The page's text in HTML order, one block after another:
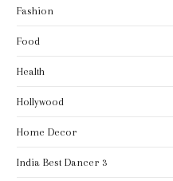
Fashion
Food
Health
Hollywood
Home Decor
India Best Dancer 3